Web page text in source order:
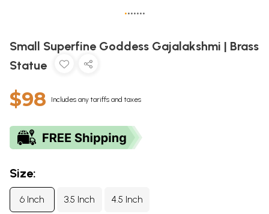
•••••••
Small Superfine Goddess Gajalakshmi | Brass
Statue
$98 Includes any tariffs and taxes
Size:
6 Inch 3.5 Inch 4.5 Inch